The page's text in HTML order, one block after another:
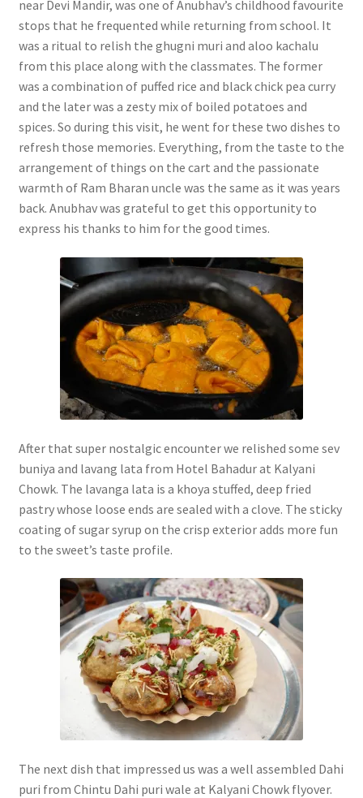
near Devi Mandir, was one of Anubhav’s childhood favourite
stops that he frequented while returning from school. It
was a ritual to relish the ghugni muri and aloo kachalu
from this place along with the classmates. The former
was a combination of puffed rice and black chick pea curry
and the later was a zesty mix of boiled potatoes and
spices. So during this visit, he went for these two dishes to
refresh those memories. Everything, from the taste to the
arrangement of things on the cart and the passionate
warmth of Ram Bharan uncle was the same as it was years
back. Anubhav was grateful to get this opportunity to
express his thanks to him for the good times.
After that super nostalgic encounter we relished some sev
buniya and lavang lata from Hotel Bahadur at Kalyani
Chowk. The lavanga lata is a khoya stuffed, deep fried
pastry whose loose ends are sealed with a clove. The sticky
coating of sugar syrup on the crisp exterior adds more fun
to the sweet’s taste profile.
The next dish that impressed us was a well assembled Dahi
puri from Chintu Dahi puri wale at Kalyani Chowk flyover.